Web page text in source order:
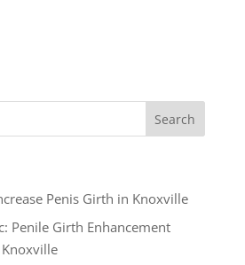
Penis Girth in Knoxville
Penile Girth Enhancement